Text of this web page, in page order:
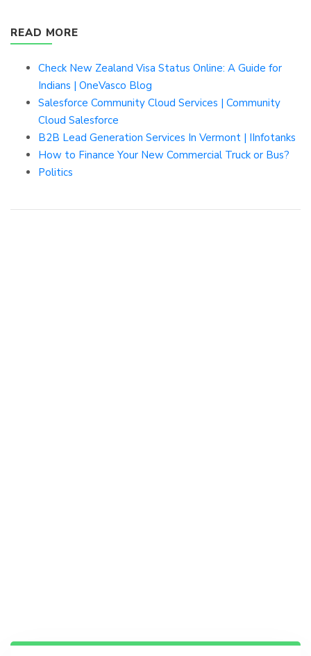
READ MORE
Check New Zealand Visa Status Online: A Guide for
Indians | OneVasco Blog
Salesforce Community Cloud Services | Community
Cloud Salesforce
B2B Lead Generation Services In Vermont | IInfotanks
How to Finance Your New Commercial Truck or Bus?
Politics